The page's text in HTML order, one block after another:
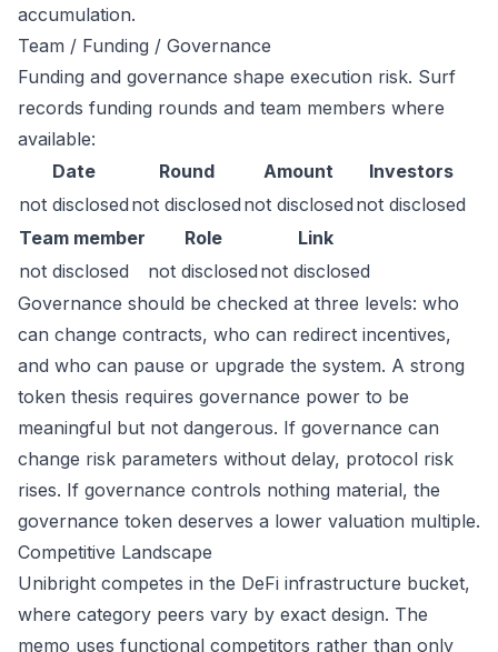
accumulation.
Team / Funding / Governance
Funding and governance shape execution risk. Surf
records funding rounds and team members where
available:
Date
Round Amount
Investors
not disclosed not disclosed not disclosed not disclosed
Team member
Role
Link
not disclosed
not disclosed not disclosed
Governance should be checked at three levels: who
can change contracts, who can redirect incentives,
and who can pause or upgrade the system. A strong
token thesis requires governance power to be
meaningful but not dangerous. If governance can
change risk parameters without delay, protocol risk
rises. If governance controls nothing material, the
governance token deserves a lower valuation multiple.
Competitive Landscape
Unibright competes in the DeFi infrastructure bucket,
where category peers vary by exact design. The
memo uses functional competitors rather than only